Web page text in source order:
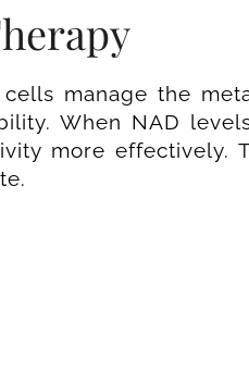
manage the
When NAD
more effectively.